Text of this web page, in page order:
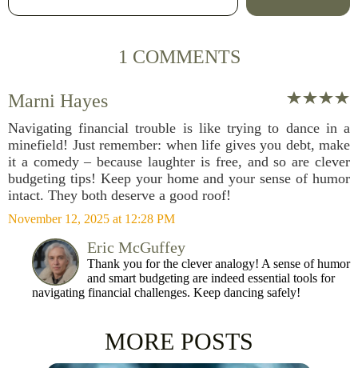
1 COMMENTS
Marni Hayes
Navigating financial trouble is like trying to dance in a
minefield! Just remember: when life gives you debt, make
it a comedy – because laughter is free, and so are clever
budgeting tips! Keep your home and your sense of humor
intact. They both deserve a good roof!
November 12, 2025 at 12:28 PM
Eric McGuffey
Thank you for the clever analogy! A sense of humor
and smart budgeting are indeed essential tools for
navigating financial challenges. Keep dancing safely!
MORE POSTS